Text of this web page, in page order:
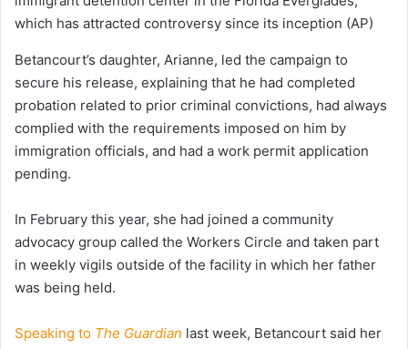
which has attracted controversy since its inception (AP)
Betancourt’s daughter, Arianne, led the campaign to
secure his release, explaining that he had completed
probation related to prior criminal convictions, had always
complied with the requirements imposed on him by
immigration officials, and had a work permit application
pending.
In February this year, she had joined a community
advocacy group called the Workers Circle and taken part
in weekly vigils outside of the facility in which her father
was being held.
Speaking to The Guardian last week, Betancourt said her